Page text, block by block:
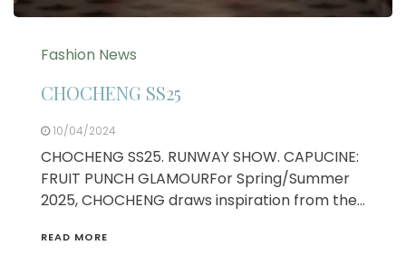
Fashion News
CHOCHENG SS25
10/04/2024
CHOCHENG SS25. RUNWAY SHOW. CAPUCINE:
FRUIT PUNCH GLAMOURFor Spring/Summer
2025, CHOCHENG draws inspiration from the…
READ MORE